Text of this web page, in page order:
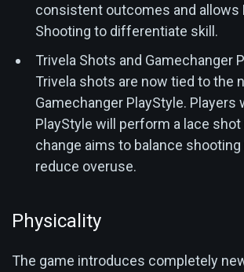
consistent outcomes and allows
Shooting to differentiate skill.
Trivela Shots and Gamechanger
Trivela shots are now tied to the
Gamechanger PlayStyle. Players
PlayStyle will perform a lace
change aims to balance
reduce overuse.
Physicality
The game introduces completely